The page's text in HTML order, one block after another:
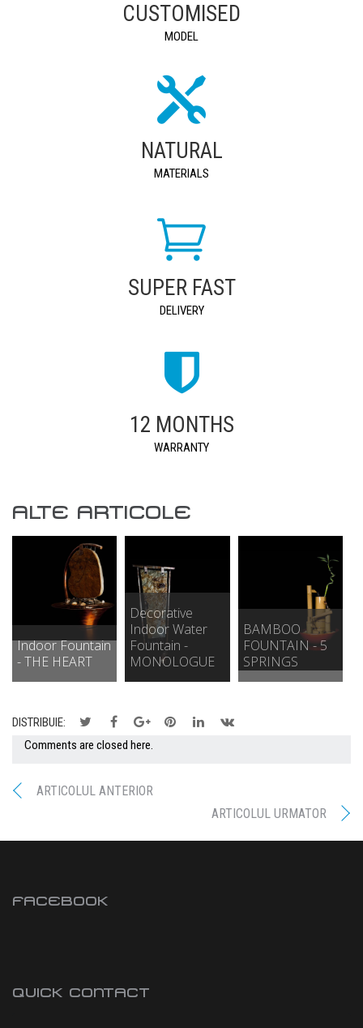
CUSTOMISED
MODEL
NATURAL
MATERIALS
SUPER FAST
DELIVERY
12 MONTHS
WARRANTY
ALTE ARTICOLE
Indoor Fountain
- THE HEART
Decorative
Indoor Water
Fountain -
MONOLOGUE
BAMBOO
FOUNTAIN - 5
SPRINGS
DISTRIBUIE:
Comments are closed here.
ARTICOLUL ANTERIOR
ARTICOLUL URMATOR
FACEBOOK
QUICK CONTACT